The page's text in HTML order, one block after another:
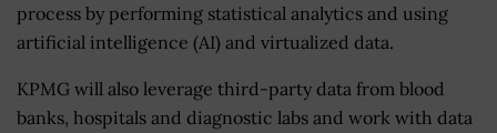
process by performing statistical analytics and using
artificial intelligence (AI) and virtualized data.
KPMG will also leverage third-party data from blood
banks, hospitals and diagnostic labs and work with data